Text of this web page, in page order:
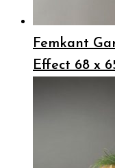
Femkant
Effect 68 x